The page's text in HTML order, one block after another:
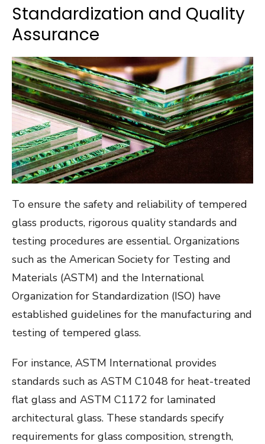
Standardization and Quality
Assurance
To ensure the safety and reliability of tempered
glass products, rigorous quality standards and
testing procedures are essential. Organizations
such as the American Society for Testing and
Materials (ASTM) and the International
Organization for Standardization (ISO) have
established guidelines for the manufacturing and
testing of tempered glass.
For instance, ASTM International provides
standards such as ASTM C1048 for heat-treated
flat glass and ASTM C1172 for laminated
architectural glass. These standards specify
requirements for glass composition, strength,